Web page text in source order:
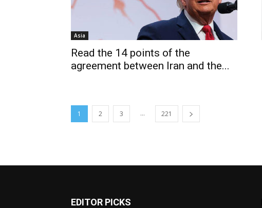
Asia
Read the 14 points of the
agreement between Iran and the...
1 2 3 ... 221
EDITOR PICKS